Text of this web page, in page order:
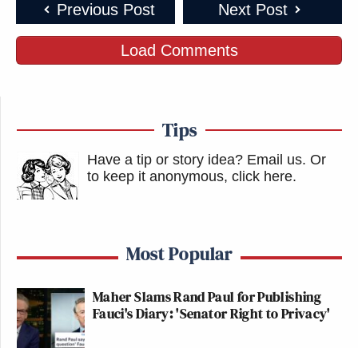
Previous Post Next Post
Load Comments
Tips
Have a tip or story idea? Email us. Or
to keep it anonymous, click here.
Most Popular
Maher Slams Rand Paul for Publishing
Fauci's Diary: 'Senator Right to Privacy'